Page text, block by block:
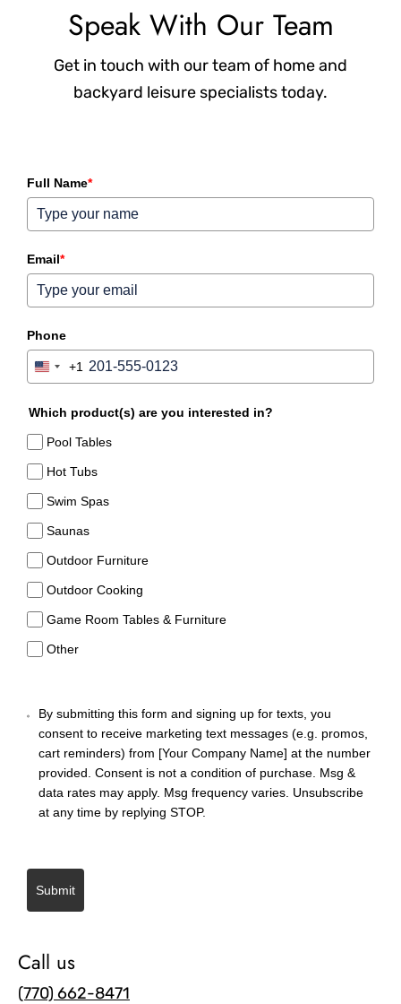
Speak With Our Team
Get in touch with our team of home and
backyard leisure specialists today.
Full Name*
Email*
Phone
United States +1
+1
Which product(s) are you interested in?
Pool Tables
Hot Tubs
Swim Spas
Saunas
Outdoor Furniture
Outdoor Cooking
Game Room Tables & Furniture
Other
By submitting this form and signing up for texts, you
consent to receive marketing text messages (e.g. promos,
cart reminders) from [Your Company Name] at the number
provided. Consent is not a condition of purchase. Msg &
data rates may apply. Msg frequency varies. Unsubscribe
at any time by replying STOP.
Submit
Call us
(770) 662-8471